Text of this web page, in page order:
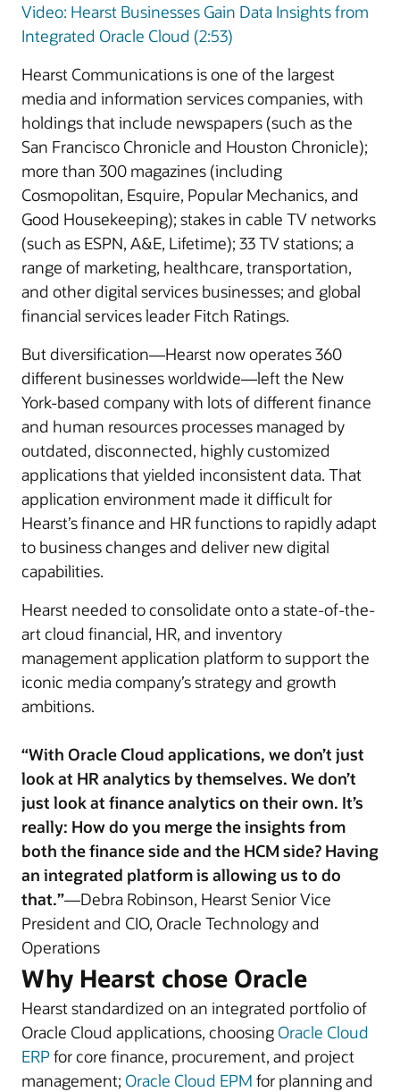
Video: Hearst Businesses Gain Data Insights from
Integrated Oracle Cloud (2:53)
Hearst Communications is one of the largest
media and information services companies, with
holdings that include newspapers (such as the
San Francisco Chronicle and Houston Chronicle);
more than 300 magazines (including
Cosmopolitan, Esquire, Popular Mechanics, and
Good Housekeeping); stakes in cable TV networks
(such as ESPN, A&E, Lifetime); 33 TV stations; a
range of marketing, healthcare, transportation,
and other digital services businesses; and global
financial services leader Fitch Ratings.
But diversification—Hearst now operates 360
different businesses worldwide—left the New
York-based company with lots of different finance
and human resources processes managed by
outdated, disconnected, highly customized
applications that yielded inconsistent data. That
application environment made it difficult for
Hearst’s finance and HR functions to rapidly adapt
to business changes and deliver new digital
capabilities.
Hearst needed to consolidate onto a state-of-the-
art cloud financial, HR, and inventory
management application platform to support the
iconic media company’s strategy and growth
ambitions.
“With Oracle Cloud applications, we don’t just
look at HR analytics by themselves. We don’t
just look at finance analytics on their own. It’s
really: How do you merge the insights from
both the finance side and the HCM side? Having
an integrated platform is allowing us to do
that.”—Debra Robinson, Hearst Senior Vice
President and CIO, Oracle Technology and
Operations
Why Hearst chose Oracle
Hearst standardized on an integrated portfolio of
Oracle Cloud applications, choosing Oracle Cloud
ERPfor core finance, procurement, and project
management; Oracle Cloud EPM for planning and